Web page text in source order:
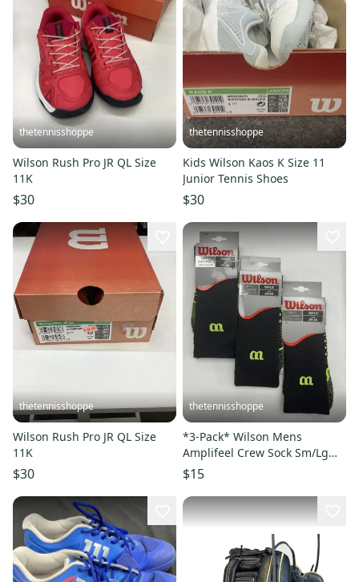
thetennisshoppe
Wilson Rush Pro JR QL Size
11K
$30
thetennisshoppe
Kids Wilson Kaos K Size 11
Junior Tennis Shoes
$30
thetennisshoppe
Wilson Rush Pro JR QL Size
11K
$30
thetennisshoppe
*3-Pack* Wilson Mens
Amplifeel Crew Sock Sm/Lg
Sz. 6-13
$15